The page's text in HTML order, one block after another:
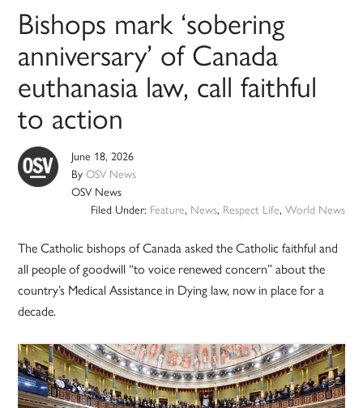
Bishops mark ‘sobering
anniversary’ of Canada
euthanasia law, call faithful
to action
June 18, 2026
ByOSV News
OSV News
Filed Under: Feature, News, Respect Life, World News
The Catholic bishops of Canada asked the Catholic faithful and
all people of goodwill “to voice renewed concern” about the
country’s Medical Assistance in Dying law, now in place for a
decade.